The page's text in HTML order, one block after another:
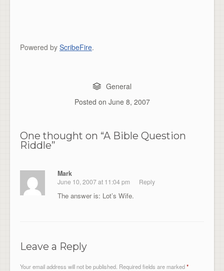
Powered by ScribeFire.
General
Posted on June 8, 2007
One thought on “A Bible Question
Riddle”
Mark
June 10, 2007 at 11:04 pm Reply
The answer is: Lot’s Wife.
Leave a Reply
Your email address will not be published. Required fields are marked*